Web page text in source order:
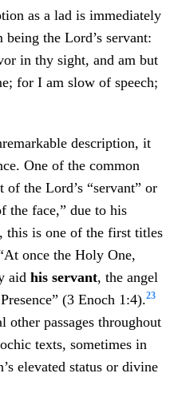
as a lad is immediately
the Lord’s servant:
in thy sight, and am but
for I am slow of speech;
description, it
One of the common
the Lord’s “servant” or
the face,” due to his
this is one of the first titles
once the Holy One,
aid his servant, the angel
(3 Enoch 1:4).23
other passages throughout
texts, sometimes in
elevated status or divine